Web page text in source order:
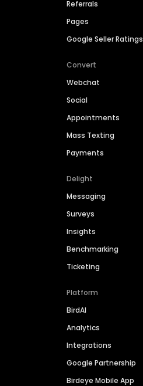
Referrals
Pages
Google Seller Ratings
Convert
Webchat
Social
Appointments
Mass Texting
Payments
Delight
Messaging
Surveys
Insights
Benchmarking
Ticketing
Platform
BirdAI
Analytics
Integrations
Google Partnership
Birdeye Mobile App